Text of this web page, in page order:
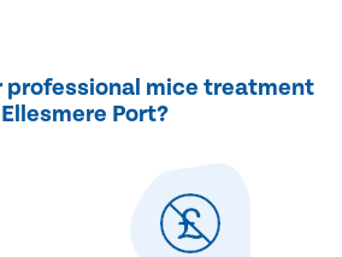
professional mice treatment
Port?